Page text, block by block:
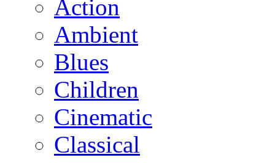
Action
Ambient
Blues
Children
Cinematic
Classical